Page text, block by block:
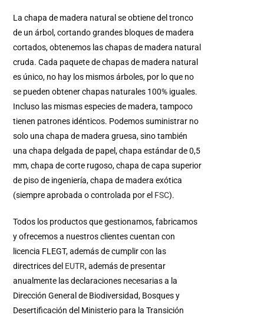
La chapa de madera natural se obtiene del tronco
de un árbol, cortando grandes bloques de madera
cortados, obtenemos las chapas de madera natural
cruda. Cada paquete de chapas de madera natural
es único, no hay los mismos árboles, por lo que no
se pueden obtener chapas naturales 100% iguales.
Incluso las mismas especies de madera, tampoco
tienen patrones idénticos. Podemos suministrar no
solo una chapa de madera gruesa, sino también
una chapa delgada de papel, chapa estándar de 0,5
mm, chapa de corte rugoso, chapa de capa superior
de piso de ingeniería, chapa de madera exótica
(siempre aprobada o controlada por el FSC).
Todos los productos que gestionamos, fabricamos
y ofrecemos a nuestros clientes cuentan con
licencia FLEGT, además de cumplir con las
directrices del EUTR, además de presentar
anualmente las declaraciones necesarias a la
Dirección General de Biodiversidad, Bosques y
Desertificación del Ministerio para la Transición